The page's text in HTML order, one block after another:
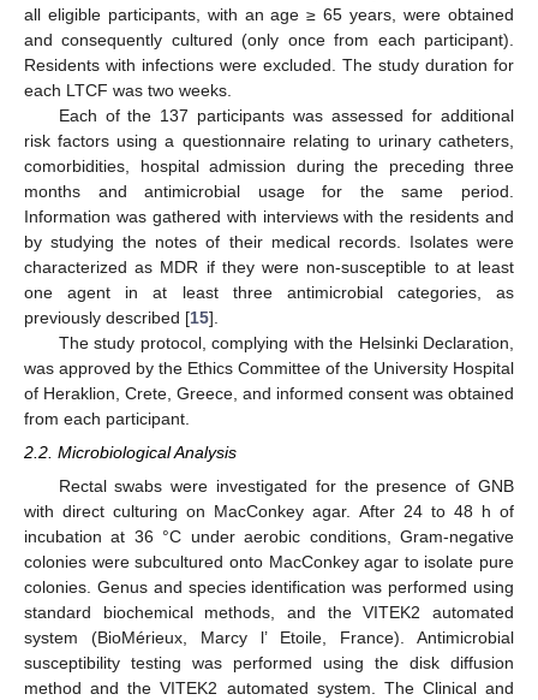
all eligible participants, with an age ≥ 65 years, were obtained
and consequently cultured (only once from each participant).
Residents with infections were excluded. The study duration for
each LTCF was two weeks.
Each of the 137 participants was assessed for additional
risk factors using a questionnaire relating to urinary catheters,
comorbidities, hospital admission during the preceding three
months and antimicrobial usage for the same period.
Information was gathered with interviews with the residents and
by studying the notes of their medical records. Isolates were
characterized as MDR if they were non-susceptible to at least
one agent in at least three antimicrobial categories, as
previously described [15].
The study protocol, complying with the Helsinki Declaration,
was approved by the Ethics Committee of the University Hospital
of Heraklion, Crete, Greece, and informed consent was obtained
from each participant.
2.2. Microbiological Analysis
Rectal swabs were investigated for the presence of GNB
with direct culturing on MacConkey agar. After 24 to 48 h of
incubation at 36 °C under aerobic conditions, Gram-negative
colonies were subcultured onto MacConkey agar to isolate pure
colonies. Genus and species identification was performed using
standard biochemical methods, and the VITEK2 automated
system (BioMérieux, Marcy l’ Etoile, France). Antimicrobial
susceptibility testing was performed using the disk diffusion
method and the VITEK2 automated system. The Clinical and